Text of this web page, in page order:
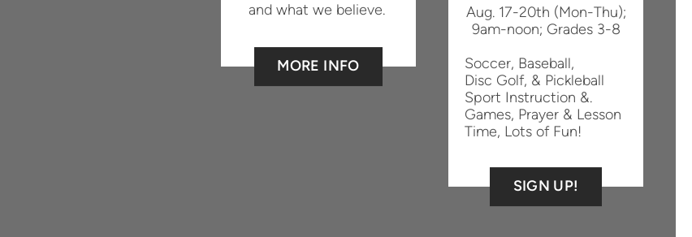
and what we believe.
MORE INFO
Aug. 17-20th (Mon-Thu);
9am-noon; Grades 3-8
Soccer, Baseball,
Disc Golf, & Pickleball
Sport Instruction &.
Games, Prayer & Lesson
Time, Lots of Fun!
SIGN UP!